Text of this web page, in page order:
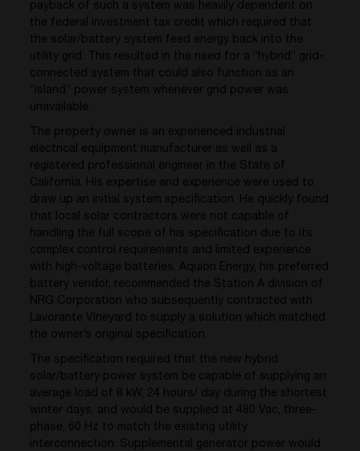
payback of such a system was heavily dependent on
the federal investment tax credit which required that
the solar/battery system feed energy back into the
utility grid. This resulted in the need for a “hybrid” grid-
connected system that could also function as an
“island” power system whenever grid power was
unavailable.
The property owner is an experienced industrial
electrical equipment manufacturer as well as a
registered professional engineer in the State of
California. His expertise and experience were used to
draw up an initial system specification. He quickly found
that local solar contractors were not capable of
handling the full scope of his specification due to its
complex control requirements and limited experience
with high-voltage batteries. Aquion Energy, his preferred
battery vendor, recommended the Station A division of
NRG Corporation who subsequently contracted with
Lavorante Vineyard to supply a solution which matched
the owner’s original specification.
The specification required that the new hybrid
solar/battery power system be capable of supplying an
average load of 8 kW, 24 hours/ day during the shortest
winter days, and would be supplied at 480 Vac, three-
phase, 60 Hz to match the existing utility
interconnection. Supplemental generator power would